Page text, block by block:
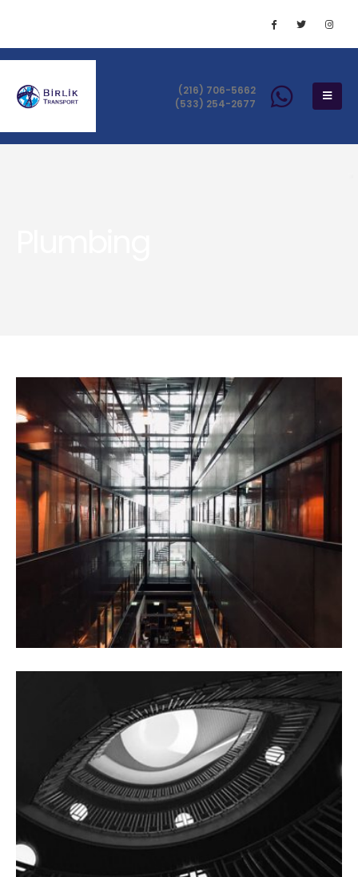
(216) 706-5662
(533) 254-2677